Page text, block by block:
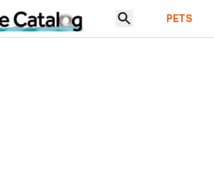
PETS